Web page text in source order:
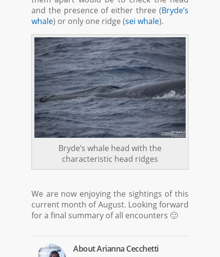
and the presence of either three (Bryde’s
whale) or only one ridge (sei whale).
Bryde’s whale head with the
characteristic head ridges
We are now enjoying the sightings of this
current month of August. Looking forward
for a final summary of all encounters 🙂
AboutArianna Cecchetti